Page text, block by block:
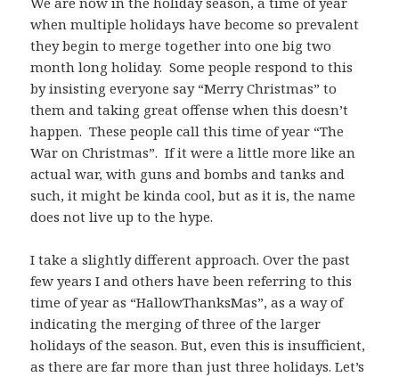
when multiple holidays have become so prevalent
they begin to merge together into one big two
month long holiday. Some people respond to this
by insisting everyone say “Merry Christmas” to
them and taking great offense when this doesn’t
happen. These people call this time of year “The
War on Christmas”. If it were a little more like an
actual war, with guns and bombs and tanks and
such, it might be kinda cool, but as it is, the name
does not live up to the hype.
I take a slightly different approach. Over the past
few years I and others have been referring to this
time of year as “HallowThanksMas”, as a way of
indicating the merging of three of the larger
holidays of the season. But, even this is insufficient,
as there are far more than just three holidays. Let’s